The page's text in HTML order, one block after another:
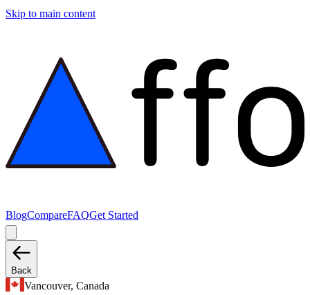
Skip to main content
BlogCompareFAQGet Started
Back
Vancouver, Canada